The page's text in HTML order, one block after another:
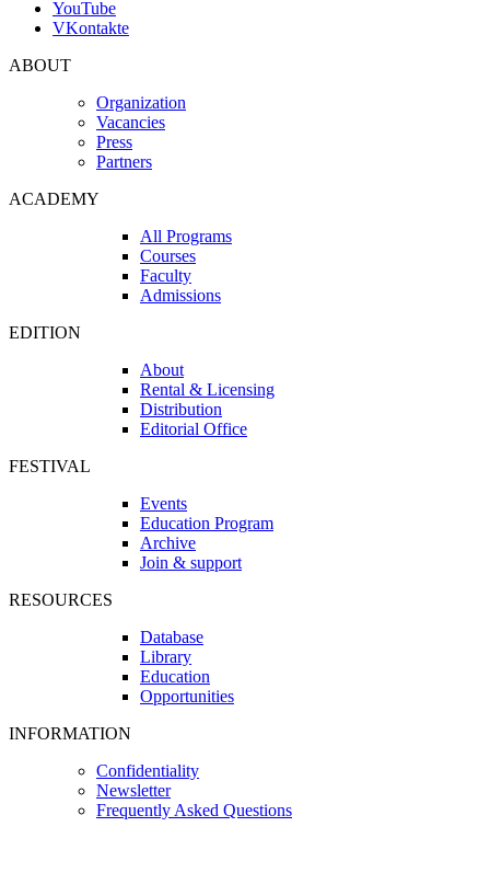
YouTube
VKontakte
ABOUT
Organization
Vacancies
Press
Partners
ACADEMY
All Programs
Courses
Faculty
Admissions
EDITION
About
Rental & Licensing
Distribution
Editorial Office
FESTIVAL
Events
Education Program
Archive
Join & support
RESOURCES
Database
Library
Education
Opportunities
INFORMATION
Confidentiality
Newsletter
Frequently Asked Questions